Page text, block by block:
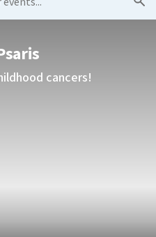
cancers!